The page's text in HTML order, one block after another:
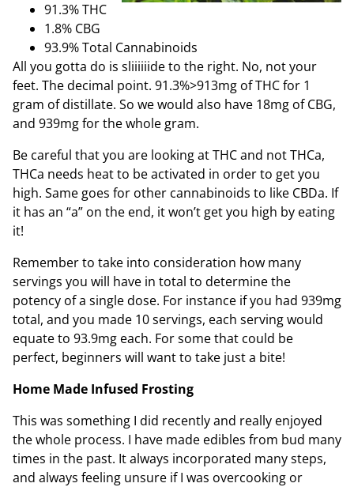
91.3% THC
1.8% CBG
93.9% Total Cannabinoids
All you gotta do is sliiiiiide to the right. No, not your
feet. The decimal point. 91.3%>913mg of THC for 1
gram of distillate. So we would also have 18mg of CBG,
and 939mg for the whole gram.
Be careful that you are looking at THC and not THCa,
THCa needs heat to be activated in order to get you
high. Same goes for other cannabinoids to like CBDa. If
it has an “a” on the end, it won’t get you high by eating
it!
Remember to take into consideration how many
servings you will have in total to determine the
potency of a single dose. For instance if you had 939mg
total, and you made 10 servings, each serving would
equate to 93.9mg each. For some that could be
perfect, beginners will want to take just a bite!
Home Made Infused Frosting
This was something I did recently and really enjoyed
the whole process. I have made edibles from bud many
times in the past. It always incorporated many steps,
and always feeling unsure if I was overcooking or